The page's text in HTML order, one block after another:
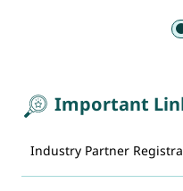
Important
Industry Partner